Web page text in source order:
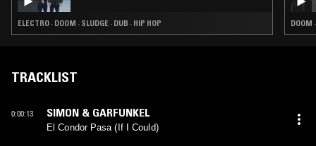
ELECTRO · DOOM · SLUDGE · DUB · HIP HOP DOOM
TRACKLIST
0:00:13 SIMON & GARFUNKEL
El Condor Pasa (If I Could)